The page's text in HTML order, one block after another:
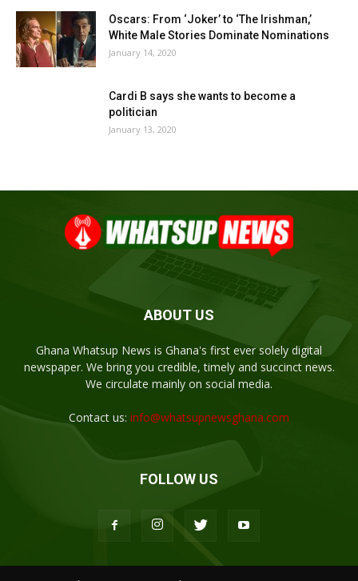
Oscars: From ‘Joker’ to ‘The Irishman,’
White Male Stories Dominate Nominations
January 14, 2020
Cardi B says she wants to become a
politician
January 13, 2020
ABOUT US
Ghana Whatsup News is Ghana's first ever solely digital
newspaper. We bring you credible, timely and succinct news.
We circulate mainly on social media.
Contact us: info@whatsupnewsghana.com
FOLLOW US